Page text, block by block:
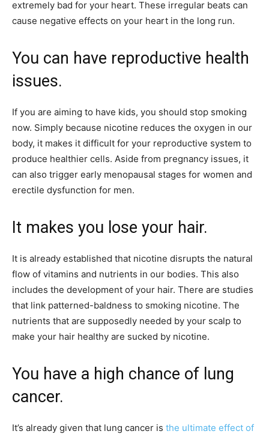
extremely bad for your heart. These irregular beats can
cause negative effects on your heart in the long run.
You can have reproductive health
issues.
If you are aiming to have kids, you should stop smoking
now. Simply because nicotine reduces the oxygen in our
body, it makes it difficult for your reproductive system to
produce healthier cells. Aside from pregnancy issues, it
can also trigger early menopausal stages for women and
erectile dysfunction for men.
It makes you lose your hair.
It is already established that nicotine disrupts the natural
flow of vitamins and nutrients in our bodies. This also
includes the development of your hair. There are studies
that link patterned-baldness to smoking nicotine. The
nutrients that are supposedly needed by your scalp to
make your hair healthy are sucked by nicotine.
You have a high chance of lung
cancer.
It’s already given that lung cancer is the ultimate effect of